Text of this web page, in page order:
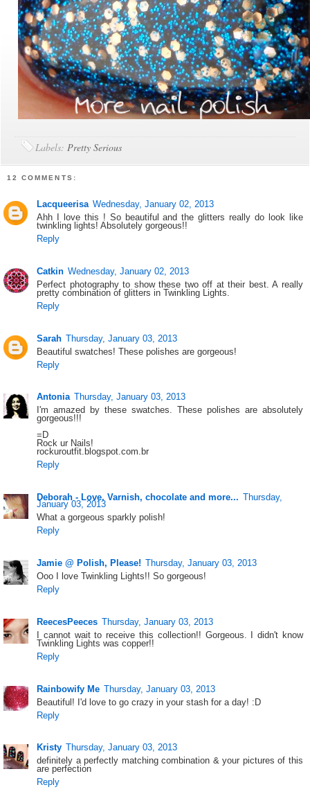
Labels:Pretty Serious
12 COMMENTS:
Lacqueerisa Wednesday, January 02, 2013
Ahh I love this ! So beautiful and the glitters really do look like
twinkling lights! Absolutely gorgeous!!
Reply
Catkin Wednesday, January 02, 2013
Perfect photography to show these two off at their best. A really
pretty combination of glitters in Twinkling Lights.
Reply
Sarah Thursday, January 03, 2013
Beautiful swatches! These polishes are gorgeous!
Reply
Antonia Thursday, January 03, 2013
I'm amazed by these swatches. These polishes are absolutely
gorgeous!!!
=D
Rock ur Nails!
rockuroutfit.blogspot.com.br
Reply
Deborah - Love. Varnish, chocolate and more... Thursday,
January 03, 2013
What a gorgeous sparkly polish!
Reply
Jamie @ Polish, Please! Thursday, January 03, 2013
Ooo I love Twinkling Lights!! So gorgeous!
Reply
ReecesPeeces Thursday, January 03, 2013
I cannot wait to receive this collection!! Gorgeous. I didn't know
Twinkling Lights was copper!!
Reply
Rainbowify Me Thursday, January 03, 2013
Beautiful! I'd love to go crazy in your stash for a day! :D
Reply
Kristy Thursday, January 03, 2013
definitely a perfectly matching combination & your pictures of this
are perfection
Reply